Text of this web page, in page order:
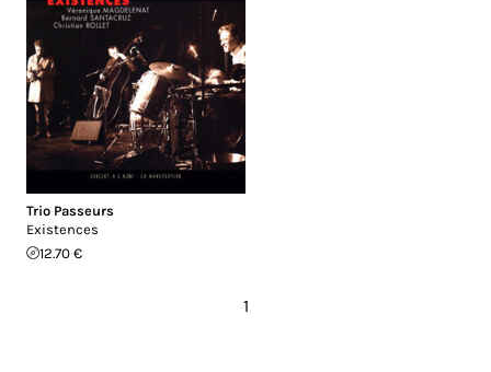
Trio Passeurs
Existences
12.70 €
1